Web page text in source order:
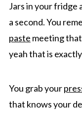
Jars in your fridge
a second. You
paste meeting
yeah that is
You grab your
that knows your